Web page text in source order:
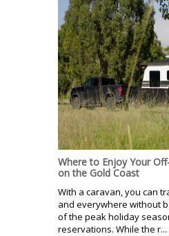
Where to Enjoy Your
on the Gold Coast
With a caravan, you can
and everywhere without
of the peak holiday
reservations. While the r...